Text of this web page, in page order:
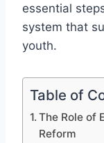
essential
system that
youth.
Table of
The Role of
Reform